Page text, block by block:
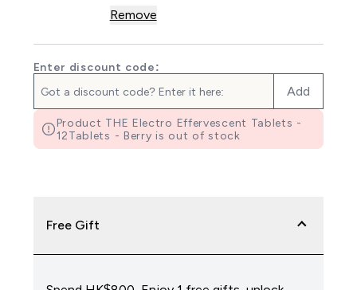
Remove
Enter discount code:
Add
Product THE Electro Effervescent Tablets -
12Tablets - Berry is out of stock
Free Gift